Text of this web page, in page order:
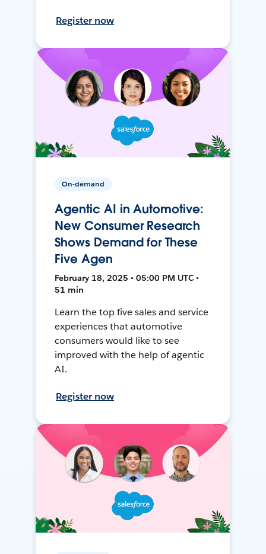
Register now
On-demand
Agentic AI in Automotive:
New Consumer Research
Shows Demand for These
Five Agen
February 18, 2025 • 05:00 PM UTC •
51 min
Learn the top five sales and service
experiences that automotive
consumers would like to see
improved with the help of agentic
AI.
Register now